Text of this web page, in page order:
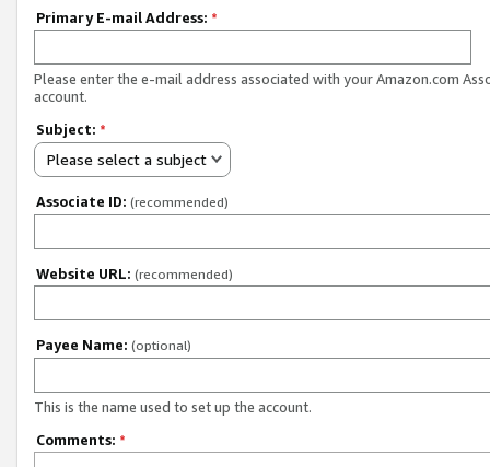
Primary E-mail Address: *
Please enter the e-mail address associated with your Amazon.com
account.
Subject: *
Please select a subject
Associate ID: (recommended)
Website URL: (recommended)
Payee Name: (optional)
This is the name used to set up the account.
Comments: *